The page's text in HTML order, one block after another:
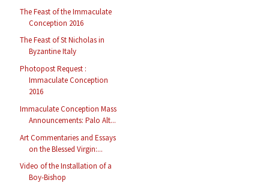
The Feast of the Immaculate
Conception 2016
The Feast of St Nicholas in
Byzantine Italy
Photopost Request :
Immaculate Conception
2016
Immaculate Conception Mass
Announcements: Palo Alt...
Art Commentaries and Essays
on the Blessed Virgin:...
Video of the Installation of a
Boy-Bishop